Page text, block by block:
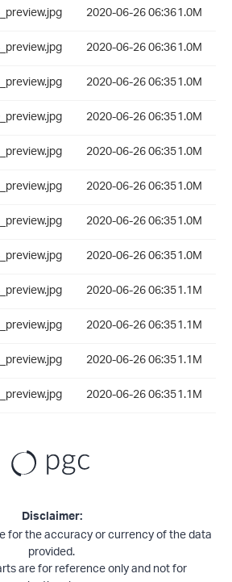
2020-06-26 06:361.0M
2020-06-26 06:361.0M
2020-06-26 06:351.0M
2020-06-26 06:351.0M
2020-06-26 06:351.0M
2020-06-26 06:351.0M
2020-06-26 06:351.0M
2020-06-26 06:351.0M
2020-06-26 06:351.1M
2020-06-26 06:351.1M
2020-06-26 06:351.1M
2020-06-26 06:351.1M
Disclaimer:
for the accuracy or currency of the data
provided.
are for reference only and not for